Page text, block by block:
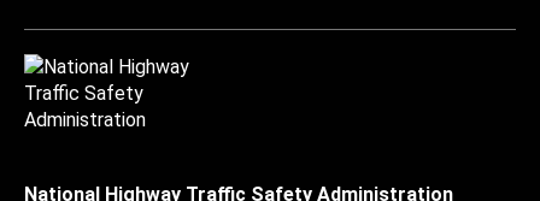
National Highway Traffic Safety Administration